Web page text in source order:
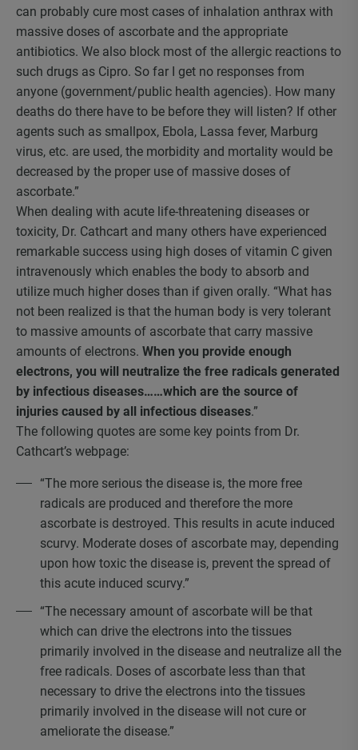
can probably cure most cases of inhalation anthrax with
massive doses of ascorbate and the appropriate
antibiotics. We also block most of the allergic reactions to
such drugs as Cipro. So far I get no responses from
anyone (government/public health agencies). How many
deaths do there have to be before they will listen? If other
agents such as smallpox, Ebola, Lassa fever, Marburg
virus, etc. are used, the morbidity and mortality would be
decreased by the proper use of massive doses of
ascorbate.”
When dealing with acute life-threatening diseases or
toxicity, Dr. Cathcart and many others have experienced
remarkable success using high doses of vitamin C given
intravenously which enables the body to absorb and
utilize much higher doses than if given orally. “What has
not been realized is that the human body is very tolerant
to massive amounts of ascorbate that carry massive
amounts of electrons. When you provide enough
electrons, you will neutralize the free radicals generated
by infectious diseases……which are the source of
injuries caused by all infectious diseases.”
The following quotes are some key points from Dr.
Cathcart’s webpage:
“The more serious the disease is, the more free
radicals are produced and therefore the more
ascorbate is destroyed. This results in acute induced
scurvy. Moderate doses of ascorbate may, depending
upon how toxic the disease is, prevent the spread of
this acute induced scurvy.”
“The necessary amount of ascorbate will be that
which can drive the electrons into the tissues
primarily involved in the disease and neutralize all the
free radicals. Doses of ascorbate less than that
necessary to drive the electrons into the tissues
primarily involved in the disease will not cure or
ameliorate the disease.”